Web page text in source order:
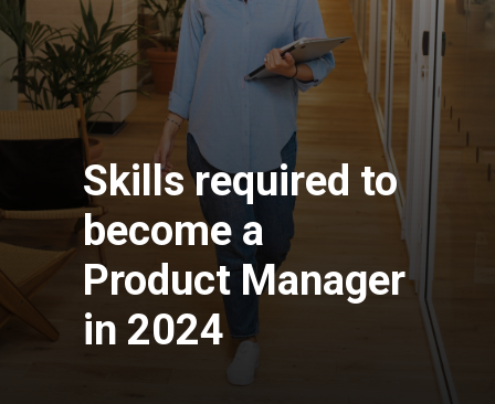
Skills required to
become a
Product Manager
in 2024